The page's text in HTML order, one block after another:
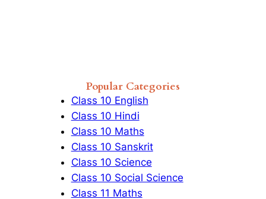
Popular Categories
Class 10 English
Class 10 Hindi
Class 10 Maths
Class 10 Sanskrit
Class 10 Science
Class 10 Social Science
Class 11 Maths